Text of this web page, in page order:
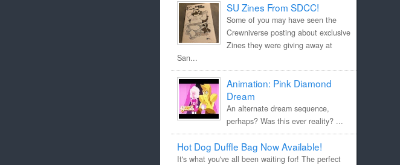
SU Zines From SDCC!
Some of you may have seen the
Crewniverse posting about exclusive
Zines they were giving away at
San...
Animation: Pink Diamond
Dream
An alternate dream sequence,
perhaps? Was this ever reality? ...
Hot Dog Duffle Bag Now Available!
It's what you've all been waiting for! The perfect